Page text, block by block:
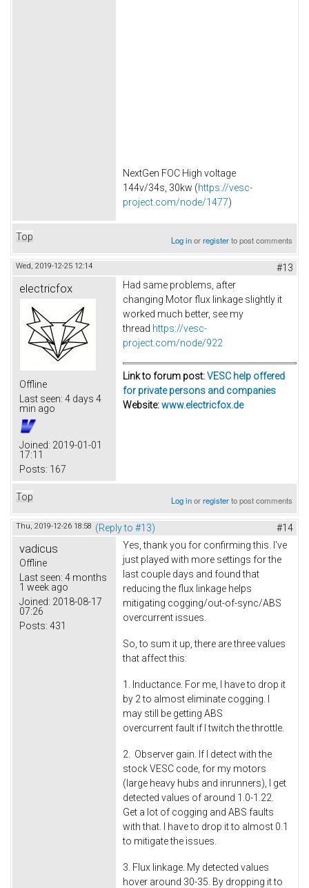
NextGen FOC High voltage
144v/34s, 30kw (https://vesc-
project.com/node/1477)
Top Log inorregisterto post comments
Wed, 2019-12-25 12:14 #13
electricfox
Offline
Last seen: 4 days 4
min ago
Joined: 2019-01-01
17:11
Posts: 167
Had same problems, after
changing Motor flux linkage slightly it
worked much better, see my
thread https://vesc-
project.com/node/922
Link to forum post:VESC help offered
for private persons and companies
Website:www.electricfox.de
Top Log inorregisterto post comments
Thu, 2019-12-26 18:58 (Reply to #13) #14
vadicus
Offline
Last seen: 4 months
1 week ago
Joined: 2018-08-17
07:26
Posts: 431
Yes, thank you for confirming this. I've
just played with more settings for the
last couple days and found that
reducing the flux linkage helps
mitigating cogging/out-of-sync/ABS
overcurrent issues.
So, to sum it up, there are three values
that affect this:
1. Inductance. For me, I have to drop it
by 2 to almost eliminate cogging. I
may still be getting ABS
overcurrent fault if I twitch the throttle.
2. Observer gain. If I detect with the
stock VESC code, for my motors
(large heavy hubs and inrunners), I get
detected values of around 1.0-1.22.
Get a lot of cogging and ABS faults
with that. I have to drop it to almost 0.1
to mitigate the issues.
3. Flux linkage. My detected values
hover around 30-35. By dropping it to